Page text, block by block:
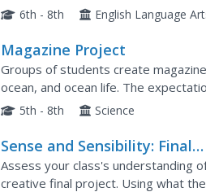
to portion out their time to make
6th - 8th English Language
Magazine Project
Groups of students create
ocean, and ocean life. The
will require some effort to properly
5th - 8th Science
Sense and Sensibility: Final
Assessment: Movie Maker
Assess your class's understanding
creative final project. Using what